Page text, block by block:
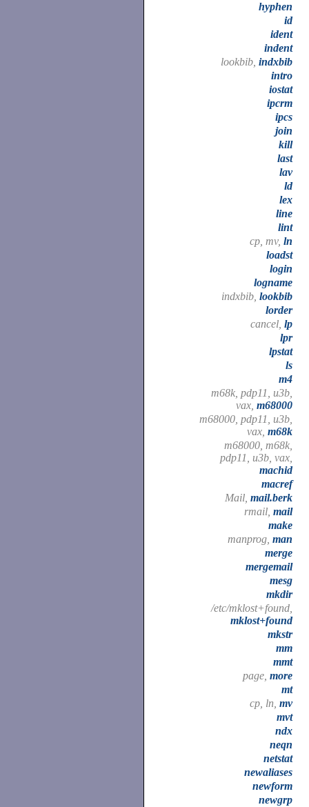
hyphen
id
ident
indent
lookbib, indxbib
intro
iostat
ipcrm
ipcs
join
kill
last
lav
ld
lex
line
lint
cp, mv, ln
loadst
login
logname
indxbib, lookbib
lorder
cancel, lp
lpr
lpstat
ls
m4
m68k, pdp11, u3b,
vax, m68000
m68000, pdp11, u3b,
vax, m68k
m68000, m68k,
pdp11, u3b, vax,
machid
macref
Mail, mail.berk
rmail, mail
make
manprog, man
merge
mergemail
mesg
mkdir
/etc/mklost+found,
mklost+found
mkstr
mm
mmt
page, more
mt
cp, ln, mv
mvt
ndx
neqn
netstat
newaliases
newform
newgrp